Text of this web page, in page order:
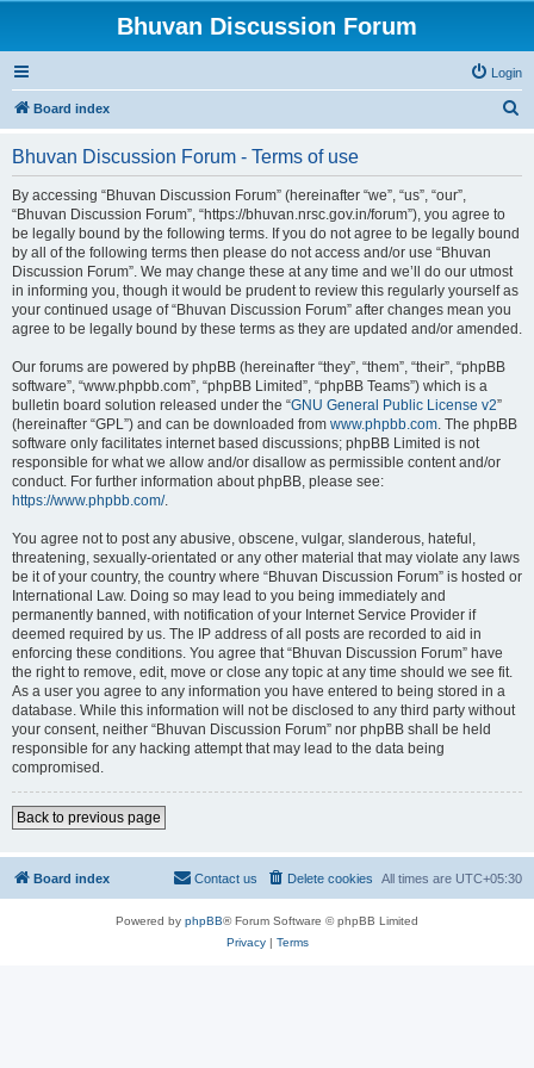
Bhuvan Discussion Forum
Login
Board index
Bhuvan Discussion Forum - Terms of use
By accessing “Bhuvan Discussion Forum” (hereinafter “we”, “us”, “our”,
“Bhuvan Discussion Forum”, “https://bhuvan.nrsc.gov.in/forum”), you agree to
be legally bound by the following terms. If you do not agree to be legally bound
by all of the following terms then please do not access and/or use “Bhuvan
Discussion Forum”. We may change these at any time and we’ll do our utmost
in informing you, though it would be prudent to review this regularly yourself as
your continued usage of “Bhuvan Discussion Forum” after changes mean you
agree to be legally bound by these terms as they are updated and/or amended.
Our forums are powered by phpBB (hereinafter “they”, “them”, “their”, “phpBB
software”, “www.phpbb.com”, “phpBB Limited”, “phpBB Teams”) which is a
bulletin board solution released under the “GNU General Public License v2”
(hereinafter “GPL”) and can be downloaded from www.phpbb.com. The phpBB
software only facilitates internet based discussions; phpBB Limited is not
responsible for what we allow and/or disallow as permissible content and/or
conduct. For further information about phpBB, please see:
https://www.phpbb.com/.
You agree not to post any abusive, obscene, vulgar, slanderous, hateful,
threatening, sexually-orientated or any other material that may violate any laws
be it of your country, the country where “Bhuvan Discussion Forum” is hosted or
International Law. Doing so may lead to you being immediately and
permanently banned, with notification of your Internet Service Provider if
deemed required by us. The IP address of all posts are recorded to aid in
enforcing these conditions. You agree that “Bhuvan Discussion Forum” have
the right to remove, edit, move or close any topic at any time should we see fit.
As a user you agree to any information you have entered to being stored in a
database. While this information will not be disclosed to any third party without
your consent, neither “Bhuvan Discussion Forum” nor phpBB shall be held
responsible for any hacking attempt that may lead to the data being
compromised.
Back to previous page
Board index All times are UTC+05:30
Delete cookies
Contact us
Powered by phpBB® Forum Software © phpBB Limited
Privacy| Terms